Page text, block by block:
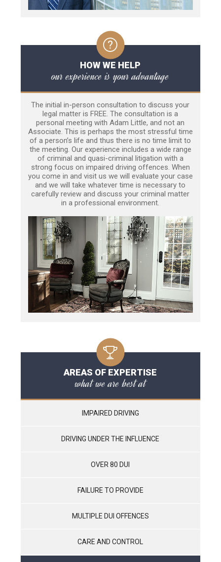
HOW WE HELP
our experience is your advantage
The initial in-person consultation to discuss your
legal matter is FREE. The consultation is a
personal meeting with Adam Little, and not an
Associate. This is perhaps the most stressful time
of a person’s life and thus there is no time limit to
the meeting. Our experience includes a wide range
of criminal and quasi-criminal litigation with a
strong focus on impaired driving offences. When
you come in and visit us we will evaluate your case
and we will take whatever time is necessary to
carefully review and discuss your criminal matter
in a professional environment.
AREAS OF EXPERTISE
what we are best at
IMPAIRED DRIVING
DRIVING UNDER THE INFLUENCE
OVER 80 DUI
FAILURE TO PROVIDE
MULTIPLE DUI OFFENCES
CARE AND CONTROL